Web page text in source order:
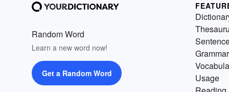
Random Word
Learn a new word now!
Get a Random Word
Grammar
Usage